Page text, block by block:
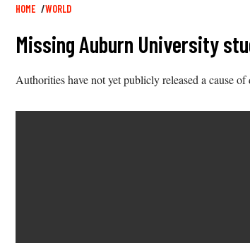
Breadcrumb
HOME WORLD
Missing Auburn University
Authorities have not yet publicly released a cause of